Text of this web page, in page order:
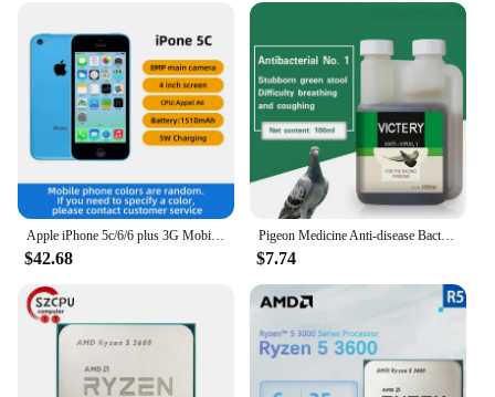
$42.68
Pigeon Medicine Anti-disease Bacteria No. 1 Common Disease Letter Sai Laxi Water Green Stool Pigeon Used In The Intestine
$7.74